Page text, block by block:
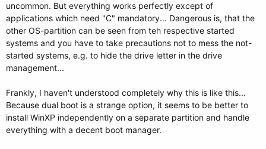
uncommon. But everything works perfectly except of
applications which need "C" mandatory... Dangerous is, that the
other OS-partition can be seen from teh respective started
systems and you have to take precautions not to mess the not-
started systems, e.g. to hide the drive letter in the drive
management...
Frankly, I haven't understood completely why this is like this...
Because dual boot is a strange option, it seems to be better to
install WinXP independently on a separate partition and handle
everything with a decent boot manager.